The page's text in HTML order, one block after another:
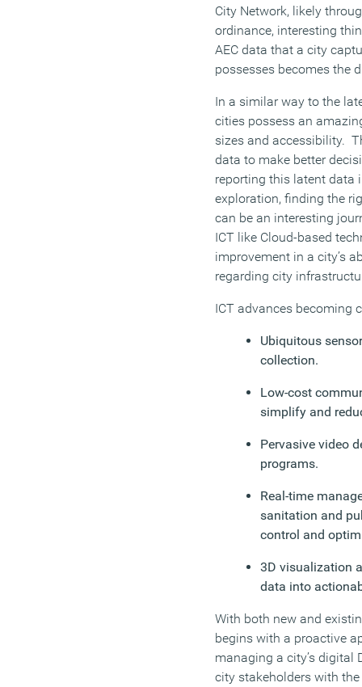
City Network, likely
ordinance, interesting
AEC data that a city
possesses becomes the
In a similar way to the
cities possess an
sizes and accessibility.
data to make better
reporting this latent data
exploration, finding the
can be an interesting
ICT like Cloud-based
improvement in a city’s
regarding city
ICT advances becoming
Ubiquitous
collection.
Low-cost
simplify and
Pervasive video
programs.
Real-time
sanitation and
control and
3D visualization
data into
With both new and
begins with a proactive
managing a city’s digital
city stakeholders with